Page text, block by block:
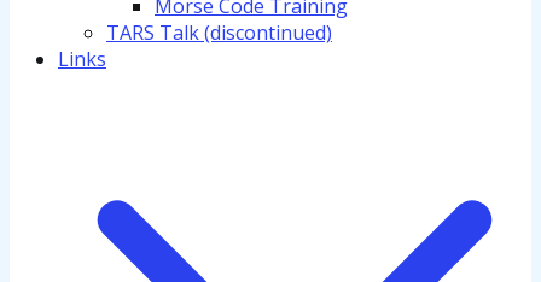
Morse Code Training
TARS Talk (discontinued)
Links